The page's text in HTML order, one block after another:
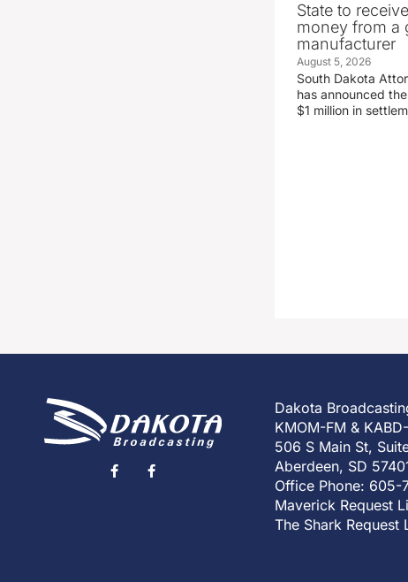
State to
money from a
manufacturer
August 5, 2026
South Dakota
has announced
$1 million in
Dakota
KMOM-FM &
506 S Main St,
Aberdeen, SD
Office Phone: 605-
Maverick Request
The Shark